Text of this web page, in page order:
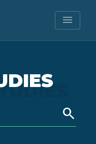
menu
search